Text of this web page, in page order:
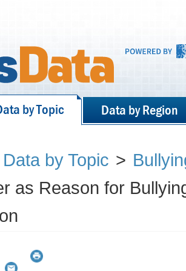
by Topic Data by Region
Data by Topic >
as Reason for